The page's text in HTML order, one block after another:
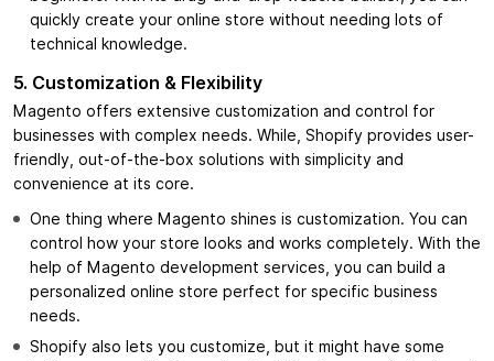
quickly create your online store without needing lots of
technical knowledge.
5. Customization & Flexibility
Magento offers extensive customization and control for
businesses with complex needs. While, Shopify provides user-
friendly, out-of-the-box solutions with simplicity and
convenience at its core.
One thing where Magento shines is customization. You can
control how your store looks and works completely. With the
help of Magento development services, you can build a
personalized online store perfect for specific business
needs.
Shopify also lets you customize, but it might have some